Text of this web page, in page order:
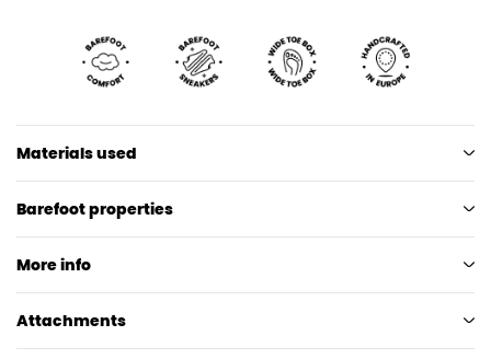
Materials used
Barefoot properties
More info
Attachments